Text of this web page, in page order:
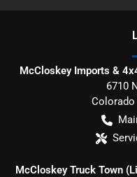
McCloskey Imports &
6710
Colorado
McCloskey Truck Town